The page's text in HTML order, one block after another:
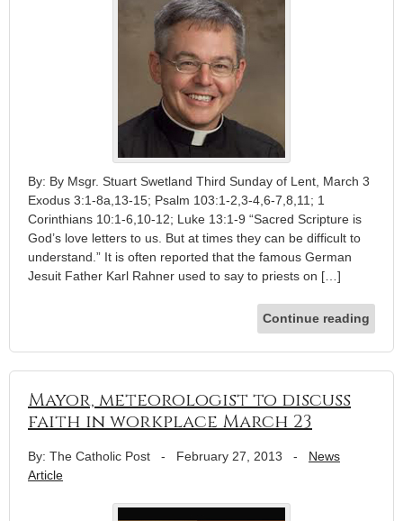
By: By Msgr. Stuart Swetland Third Sunday of Lent, March 3
Exodus 3:1-8a,13-15; Psalm 103:1-2,3-4,6-7,8,11; 1
Corinthians 10:1-6,10-12; Luke 13:1-9 “Sacred Scripture is
God’s love letters to us. But at times they can be difficult to
understand.” It is often reported that the famous German
Jesuit Father Karl Rahner used to say to priests on […]
Continue reading
Mayor, meteorologist to discuss
faith in workplace March 23
By: The Catholic Post - February 27, 2013 - News
Article